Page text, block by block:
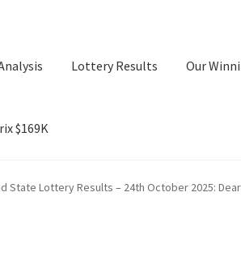
Lottery Results Our
$169K
Lottery Results Our Winning RecordsPast
State Lottery Results – 24th October 2025: